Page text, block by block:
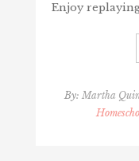
Enjoy
By:Martha